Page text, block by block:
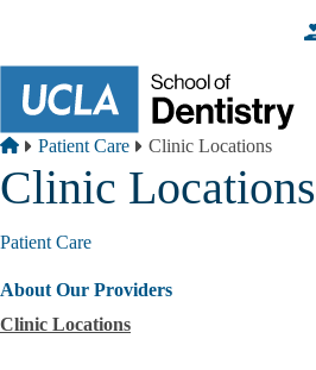
Breadcrumb
Home
Patient Care Clinic Locations
Clinic Locations
Patient Care
About Our Providers
Clinic Locations